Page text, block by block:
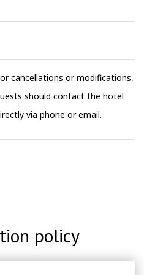
cancellations or modifications,
should contact the hotel
via phone or email.
policy